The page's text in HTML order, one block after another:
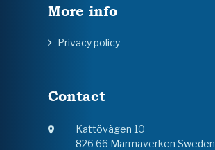
More info
Privacy policy
Contact
Kattövägen 10
826 66 Marmaverken Sweden